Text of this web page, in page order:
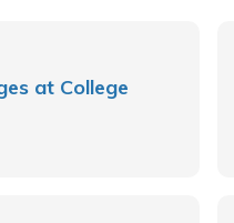
at College